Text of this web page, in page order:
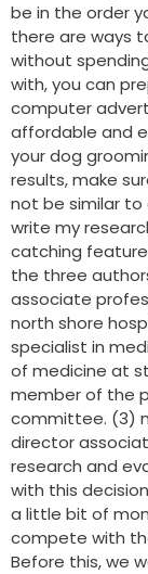
be in the order
there are ways
without
with, you can
computer
affordable and
your dog
results, make
not be similar to
write my
catching
the three
associate
north shore
specialist in
of medicine at st
member of the
committee. (3)
director
research and
with this
a little bit of
compete with
Before this, we